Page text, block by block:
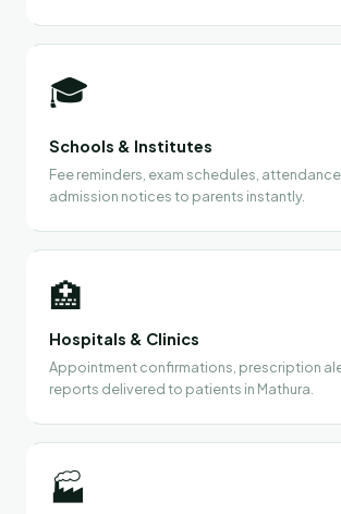
🎓
Schools & Institutes
Fee reminders, exam schedules,
admission notices to parents instantly.
🏥
Hospitals & Clinics
Appointment confirmations, prescription
reports delivered to patients in Mathura.
🏭